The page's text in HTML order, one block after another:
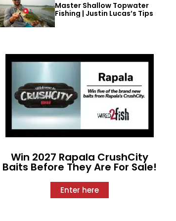
Master Shallow Topwater
Fishing | Justin Lucas’s Tips
Win 2027 Rapala CrushCity
Baits Before They Are For Sale!
Enter here